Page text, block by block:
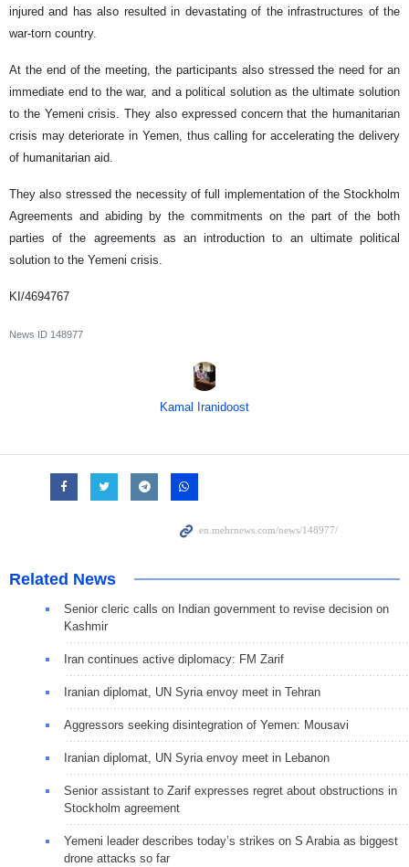
injured and has also resulted in devastating of the infrastructures of the
war-torn country.
At the end of the meeting, the participants also stressed the need for an
immediate end to the war, and a political solution as the ultimate solution
to the Yemeni crisis. They also expressed concern that the humanitarian
crisis may deteriorate in Yemen, thus calling for accelerating the delivery
of humanitarian aid.
They also stressed the necessity of full implementation of the Stockholm
Agreements and abiding by the commitments on the part of the both
parties of the agreements as an introduction to an ultimate political
solution to the Yemeni crisis.
KI/4694767
News ID 148977
Kamal Iranidoost
Related News
Senior cleric calls on Indian government to revise decision on
Kashmir
Iran continues active diplomacy: FM Zarif
Iranian diplomat, UN Syria envoy meet in Tehran
Aggressors seeking disintegration of Yemen: Mousavi
Iranian diplomat, UN Syria envoy meet in Lebanon
Senior assistant to Zarif expresses regret about obstructions in
Stockholm agreement
Yemeni leader describes today’s strikes on S Arabia as biggest
drone attacks so far